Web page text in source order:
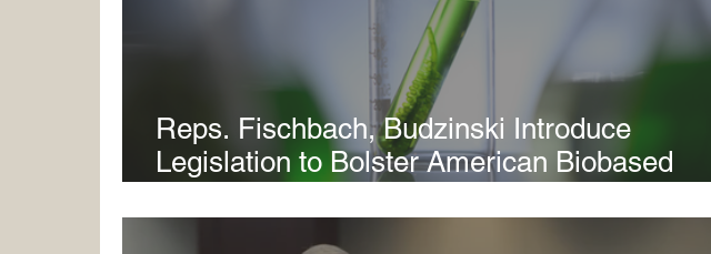
Reps. Fischbach, Budzinski Introduce
Legislation to Bolster American Biobased